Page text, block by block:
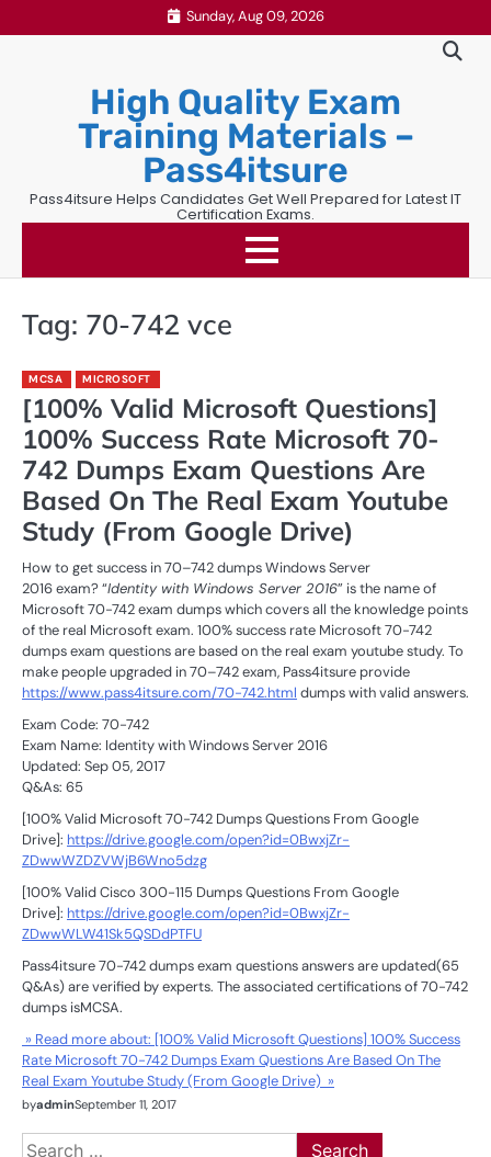
to
Sunday, Aug 09, 2026
High Quality Exam
Training Materials –
Pass4itsure
Pass4itsure Helps Candidates Get Well Prepared for Latest IT
Certification Exams.
Tag: 70-742 vce
MCSA MICROSOFT
[100% Valid Microsoft Questions]
100% Success Rate Microsoft 70-
742 Dumps Exam Questions Are
Based On The Real Exam Youtube
Study (From Google Drive)
How to get success in 70–742 dumps Windows Server
2016 exam? “Identity with Windows Server 2016” is the name of
Microsoft 70-742 exam dumps which covers all the knowledge points
of the real Microsoft exam. 100% success rate Microsoft 70-742
dumps exam questions are based on the real exam youtube study. To
make people upgraded in 70–742 exam, Pass4itsure provide
https://www.pass4itsure.com/70-742.html dumps with valid answers.
Exam Code: 70-742
Exam Name: Identity with Windows Server 2016
Updated: Sep 05, 2017
Q&As: 65
[100% Valid Microsoft 70-742 Dumps Questions From Google
Drive]: https://drive.google.com/open?id=0BwxjZr-
ZDwwWZDZVWjB6Wno5dzg
[100% Valid Cisco 300-115 Dumps Questions From Google
Drive]: https://drive.google.com/open?id=0BwxjZr-
ZDwwWLW41Sk5QSDdPTFU
Pass4itsure 70-742 dumps exam questions answers are updated(65
Q&As) are verified by experts. The associated certifications of 70-742
dumps isMCSA.
» Read more about: [100% Valid Microsoft Questions] 100% Success
Rate Microsoft 70-742 Dumps Exam Questions Are Based On The
Real Exam Youtube Study (From Google Drive) »
byadminSeptember 11, 2017
Search